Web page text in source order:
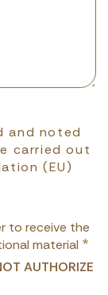
and noted
carried out
(EU)
to receive the
material
AUTHORIZE